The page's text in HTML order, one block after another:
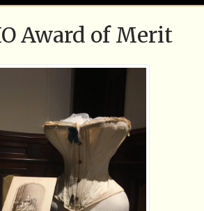
Award of Merit